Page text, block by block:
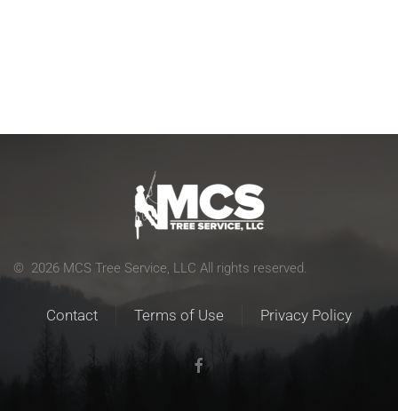
© 2026 MCS Tree Service, LLC All rights reserved.
Contact Terms of Use Privacy Policy